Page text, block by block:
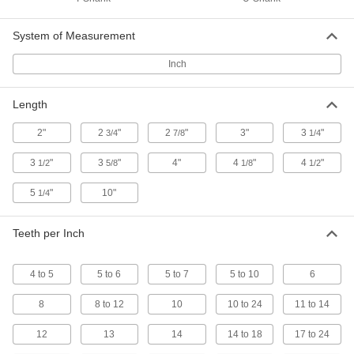
Extra-Long-Life T-Shank Jigsaw Blades
The carbide-tipped teeth are the hardest we
3 products
Fast-Cut Long-Life T-Shank Jigsaw
T-Shank Jigsaw Blades for Soft Materials
Slice through soft materials such as leather,
1 product
System of Measurement
Inch
Length
2" 2 3/4" 27/8" 3" 3 1/4"
3 1/2" 3 5/8" 4" 4 1/8" 4 1/2"
5 1/4" 10"
Teeth per Inch
4 to 5 5 to 6 5 to 7 5 to 10 6
8 8 to 12 10 10 to 24 11 to 14
12 13 14 14 to 18 17 to 24